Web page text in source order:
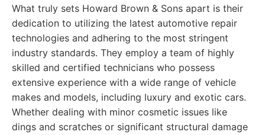
What truly sets Howard Brown & Sons apart is their
dedication to utilizing the latest automotive repair
technologies and adhering to the most stringent
industry standards. They employ a team of highly
skilled and certified technicians who possess
extensive experience with a wide range of vehicle
makes and models, including luxury and exotic cars.
Whether dealing with minor cosmetic issues like
dings and scratches or significant structural damage